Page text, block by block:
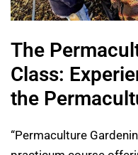
The
Class:
the
“Permaculture